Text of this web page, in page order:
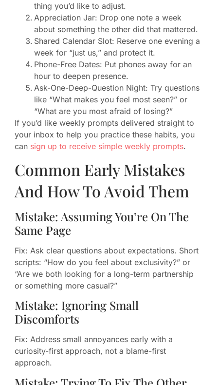
thing you’d like to adjust.
Appreciation Jar: Drop one note a week
about something the other did that mattered.
Shared Calendar Slot: Reserve one evening a
week for “just us,” and protect it.
Phone-Free Dates: Put phones away for an
hour to deepen presence.
Ask-One-Deep-Question Night: Try questions
like “What makes you feel most seen?” or
“What are you most afraid of losing?”
If you’d like weekly prompts delivered straight to
your inbox to help you practice these habits, you
can sign up to receive simple weekly prompts.
Common Early Mistakes
And How To Avoid Them
Mistake: Assuming You’re On The
Same Page
Fix: Ask clear questions about expectations. Short
scripts: “How do you feel about exclusivity?” or
“Are we both looking for a long-term partnership
or something more casual?”
Mistake: Ignoring Small
Discomforts
Fix: Address small annoyances early with a
curiosity-first approach, not a blame-first
approach.